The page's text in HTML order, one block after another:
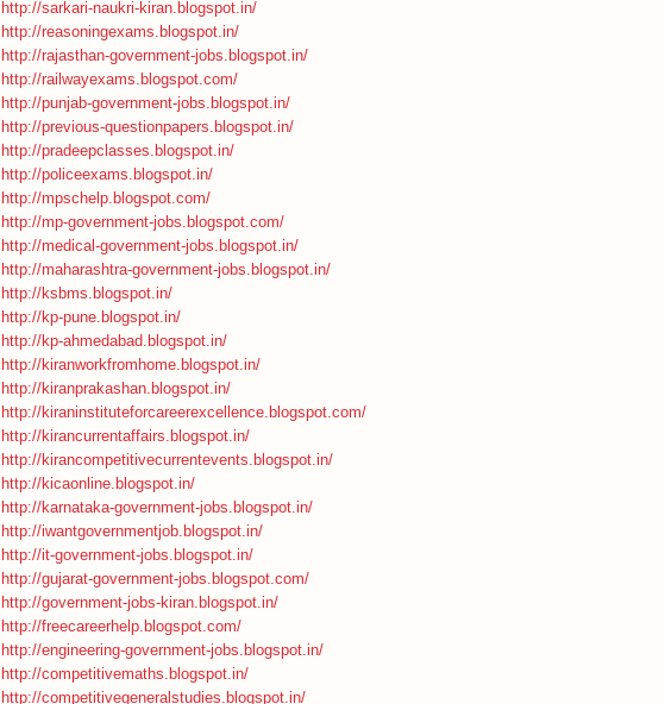
http://sarkari-naukri-kiran.blogspot.in/
http://reasoningexams.blogspot.in/
http://rajasthan-government-jobs.blogspot.in/
http://railwayexams.blogspot.com/
http://punjab-government-jobs.blogspot.in/
http://previous-questionpapers.blogspot.in/
http://pradeepclasses.blogspot.in/
http://policeexams.blogspot.in/
http://mpschelp.blogspot.com/
http://mp-government-jobs.blogspot.com/
http://medical-government-jobs.blogspot.in/
http://maharashtra-government-jobs.blogspot.in/
http://ksbms.blogspot.in/
http://kp-pune.blogspot.in/
http://kp-ahmedabad.blogspot.in/
http://kiranworkfromhome.blogspot.in/
http://kiranprakashan.blogspot.in/
http://kiraninstituteforcareerexcellence.blogspot.com/
http://kirancurrentaffairs.blogspot.in/
http://kirancompetitivecurrentevents.blogspot.in/
http://kicaonline.blogspot.in/
http://karnataka-government-jobs.blogspot.in/
http://iwantgovernmentjob.blogspot.in/
http://it-government-jobs.blogspot.in/
http://gujarat-government-jobs.blogspot.com/
http://government-jobs-kiran.blogspot.in/
http://freecareerhelp.blogspot.com/
http://engineering-government-jobs.blogspot.in/
http://competitivemaths.blogspot.in/
http://competitivegeneralstudies.blogspot.in/